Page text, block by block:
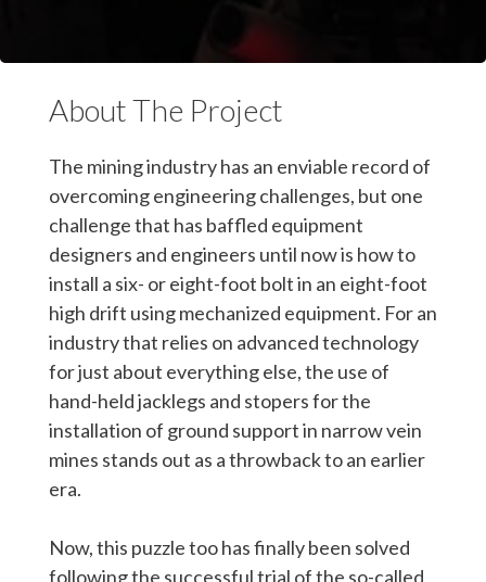
About The Project
The mining industry has an enviable record of
overcoming engineering challenges, but one
challenge that has baffled equipment
designers and engineers until now is how to
install a six- or eight-foot bolt in an eight-foot
high drift using mechanized equipment. For an
industry that relies on advanced technology
for just about everything else, the use of
hand-held jacklegs and stopers for the
installation of ground support in narrow vein
mines stands out as a throwback to an earlier
era.
Now, this puzzle too has finally been solved
following the successful trial of the so-called